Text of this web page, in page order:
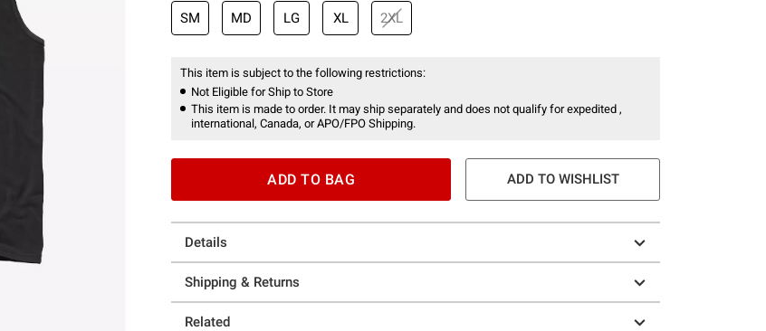
SM MD LG XL 2XL
This item is subject to the following restrictions:
Not Eligible for Ship to Store
This item is made to order. It may ship separately and does not qualify for expedited ,
international, Canada, or APO/FPO Shipping.
ADD TO BAG ADD TO WISHLIST
Details
Shipping & Returns
Related